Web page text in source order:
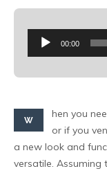
Audio
00:00
W
hen you
or if you
a new look and
versatile.